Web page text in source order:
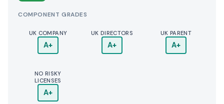
COMPONENT GRADES
UK COMPANY
A+
UK DIRECTORS
A+
UK PARENT
A+
NO RISKY
LICENSES
A+